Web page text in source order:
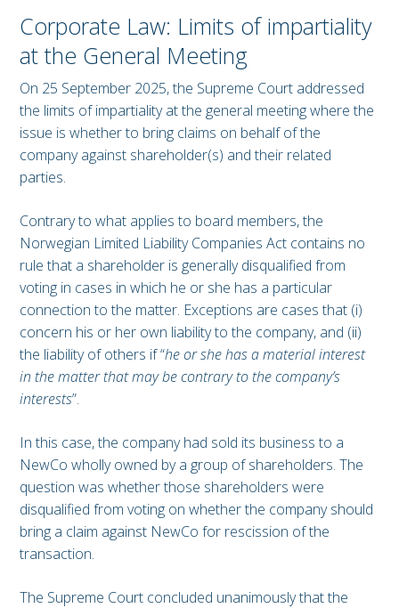
Corporate Law: Limits of impartiality
at the General Meeting
On 25 September 2025, the Supreme Court addressed
the limits of impartiality at the general meeting where the
issue is whether to bring claims on behalf of the
company against shareholder(s) and their related
parties.
Contrary to what applies to board members, the
Norwegian Limited Liability Companies Act contains no
rule that a shareholder is generally disqualified from
voting in cases in which he or she has a particular
connection to the matter. Exceptions are cases that (i)
concern his or her own liability to the company, and (ii)
the liability of others if “he or she has a material interest
in the matter that may be contrary to the company’s
interests”.
In this case, the company had sold its business to a
NewCo wholly owned by a group of shareholders. The
question was whether those shareholders were
disqualified from voting on whether the company should
bring a claim against NewCo for rescission of the
transaction.
The Supreme Court concluded unanimously that the